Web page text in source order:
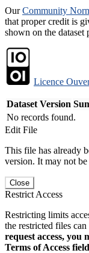
OurCommunity
that proper credit is
shown on the dataset
Licence
Dataset Version
No records found.
Edit File
This file has already
version. It may not be
Close
Restrict Access
Restricting limits
the restricted files
request access, you
Terms of Access